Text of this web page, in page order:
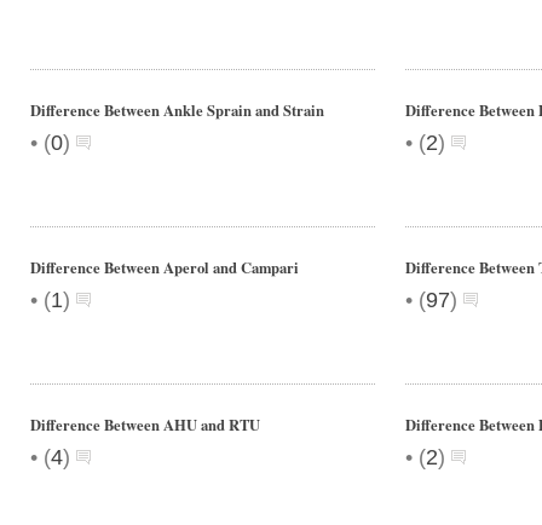
Difference Between Ankle Sprain and Strain
• (0)
Difference Between
• (2)
Difference Between Aperol and Campari
• (1)
Difference Between
• (97)
Difference Between AHU and RTU
• (4)
Difference Between
• (2)